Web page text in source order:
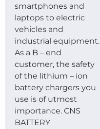
smartphones and
laptops to electric
vehicles and
industrial equipment.
As a B – end
customer, the safety
of the lithium – ion
battery chargers you
use is of utmost
importance. CNS
BATTERY